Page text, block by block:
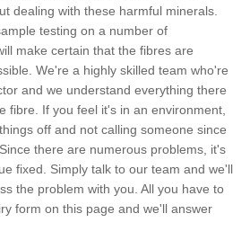
dealing with these harmful minerals.
testing on a number of
make certain that the fibres are
We're a highly skilled team who're
and we understand everything there
fibre. If you feel it's in an environment,
off and not calling someone since
there are numerous problems, it's
fixed. Simply talk to our team and we'll
the problem with you. All you have to
form on this page and we'll answer